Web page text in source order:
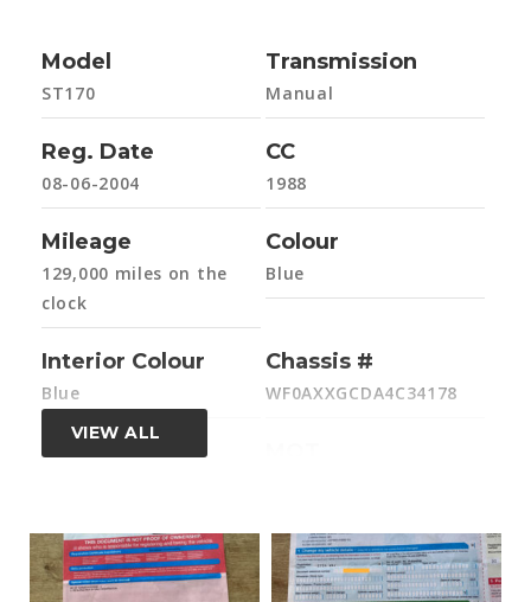
Model
ST170
Transmission
Manual
Reg. Date
08-06-2004
CC
1988
Mileage
129,000 miles on the
clock
Colour
Blue
Interior Colour
Blue
Chassis #
WF0AXXGCDA4C34178
Engine #
HPi Clear
Yes - all clear
Former Keepers
2
VIEW ALL